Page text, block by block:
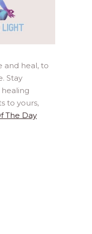
and heal, to
Stay
to yours,
The Day